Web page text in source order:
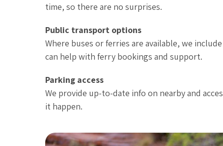
time, so there are no surprises.
Public transport options
Where buses or ferries are available, we
can help with ferry bookings and support.
Parking access
We provide up-to-date info on nearby and
it happen.